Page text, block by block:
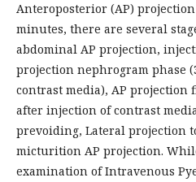
Anteroposterior (AP)
minutes, there are several
abdominal AP projection,
projection nephrogram phase
contrast media), AP
after injection of contrast
prevoiding, Lateral projection
micturition AP projection.
examination of Intravenous